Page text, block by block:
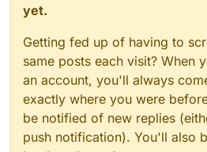
yet.
Getting fed up of having to
same posts each visit? When
an account, you'll always
exactly where you were
be notified of new replies
push notification). You'll also